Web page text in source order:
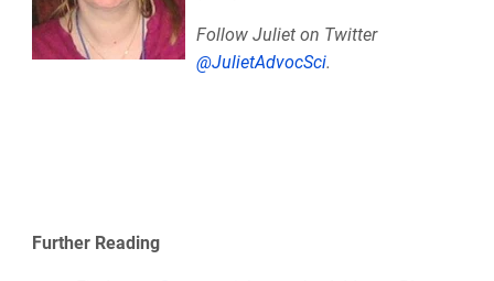
Follow Juliet on Twitter
@JulietAdvocSci.
Further Reading